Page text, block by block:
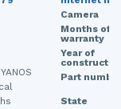
Camera
Months of
warranty
Year of
Part
State